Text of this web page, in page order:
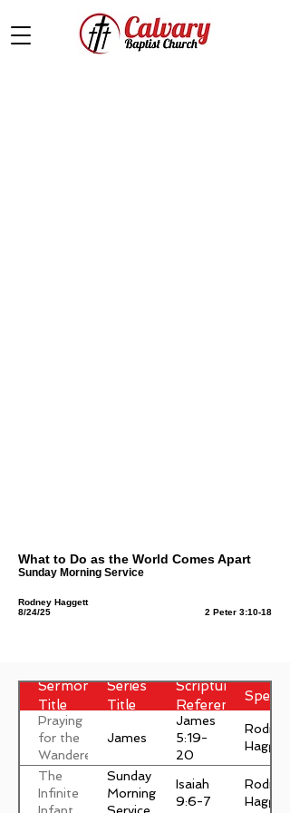
What to Do as the World Comes Apart
Sunday Morning Service
Rodney Haggett
8/24/25
2 Peter 3:10-18
Sermon
Title
Series
Title
Scripture
Reference
Praying
for the
Wanderer
James
James
5:19-
20
Rodney
Haggett
The
Infinite
Sunday
Morning
Isaiah
9:6-7
Rodney
Haggett